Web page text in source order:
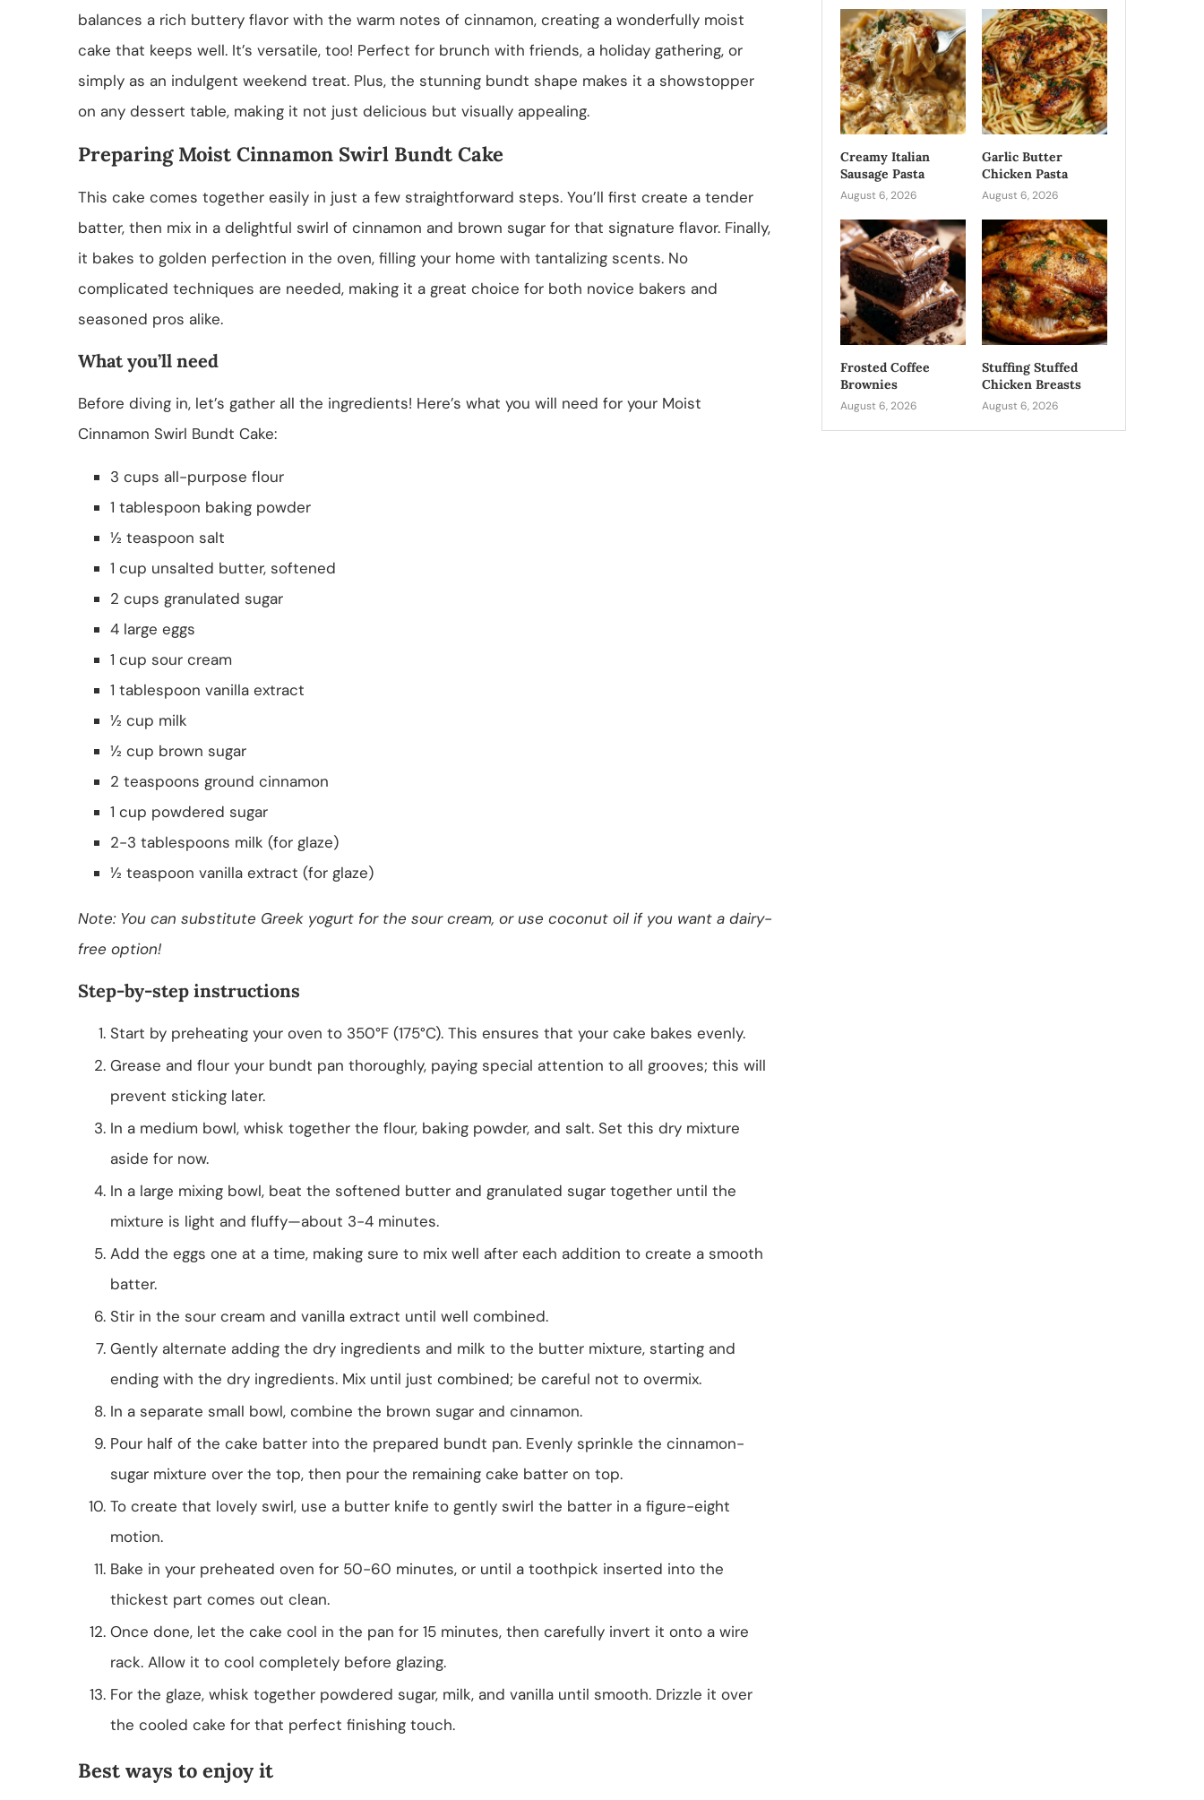
balances a rich buttery flavor with the warm notes of cinnamon, creating a wonderfully moist
cake that keeps well. It’s versatile, too! Perfect for brunch with friends, a holiday gathering, or
simply as an indulgent weekend treat. Plus, the stunning bundt shape makes it a showstopper
on any dessert table, making it not just delicious but visually appealing.
Preparing Moist Cinnamon Swirl Bundt Cake
This cake comes together easily in just a few straightforward steps. You’ll first create a tender
batter, then mix in a delightful swirl of cinnamon and brown sugar for that signature flavor. Finally,
it bakes to golden perfection in the oven, filling your home with tantalizing scents. No
complicated techniques are needed, making it a great choice for both novice bakers and
seasoned pros alike.
What you’ll need
Before diving in, let’s gather all the ingredients! Here’s what you will need for your Moist
Cinnamon Swirl Bundt Cake:
3 cups all-purpose flour
1 tablespoon baking powder
½ teaspoon salt
1 cup unsalted butter, softened
2 cups granulated sugar
4 large eggs
1 cup sour cream
1 tablespoon vanilla extract
½ cup milk
½ cup brown sugar
2 teaspoons ground cinnamon
1 cup powdered sugar
2-3 tablespoons milk (for glaze)
½ teaspoon vanilla extract (for glaze)
Note: You can substitute Greek yogurt for the sour cream, or use coconut oil if you want a dairy-
free option!
Step-by-step instructions
Start by preheating your oven to 350°F (175°C). This ensures that your cake bakes evenly.
Grease and flour your bundt pan thoroughly, paying special attention to all grooves; this will
prevent sticking later.
In a medium bowl, whisk together the flour, baking powder, and salt. Set this dry mixture
aside for now.
In a large mixing bowl, beat the softened butter and granulated sugar together until the
mixture is light and fluffy—about 3-4 minutes.
Add the eggs one at a time, making sure to mix well after each addition to create a smooth
batter.
Stir in the sour cream and vanilla extract until well combined.
Gently alternate adding the dry ingredients and milk to the butter mixture, starting and
ending with the dry ingredients. Mix until just combined; be careful not to overmix.
In a separate small bowl, combine the brown sugar and cinnamon.
Pour half of the cake batter into the prepared bundt pan. Evenly sprinkle the cinnamon-
sugar mixture over the top, then pour the remaining cake batter on top.
To create that lovely swirl, use a butter knife to gently swirl the batter in a figure-eight
motion.
Bake in your preheated oven for 50-60 minutes, or until a toothpick inserted into the
thickest part comes out clean.
Once done, let the cake cool in the pan for 15 minutes, then carefully invert it onto a wire
rack. Allow it to cool completely before glazing.
For the glaze, whisk together powdered sugar, milk, and vanilla until smooth. Drizzle it over
the cooled cake for that perfect finishing touch.
Best ways to enjoy it
Creamy Italian
Sausage Pasta
August 6, 2026
Garlic Butter
Chicken Pasta
August 6, 2026
Frosted Coffee
Brownies
August 6, 2026
Stuffing Stuffed
Chicken Breasts
August 6, 2026